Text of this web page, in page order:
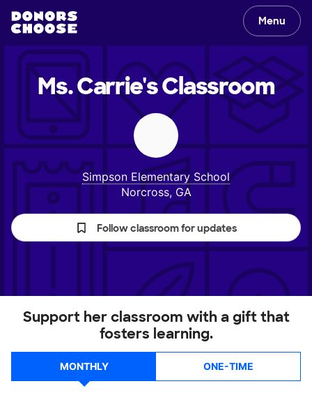
Menu
Ms. Carrie'sClassroom
Simpson Elementary School
Norcross, GA
Follow classroom for updates
Support her classroom with a gift that
fosters learning.
MONTHLY ONE-TIME